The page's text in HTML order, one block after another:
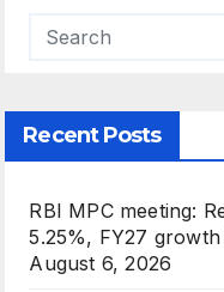
Recent Posts
RBI MPC meeting:
5.25%, FY27
August 6, 2026